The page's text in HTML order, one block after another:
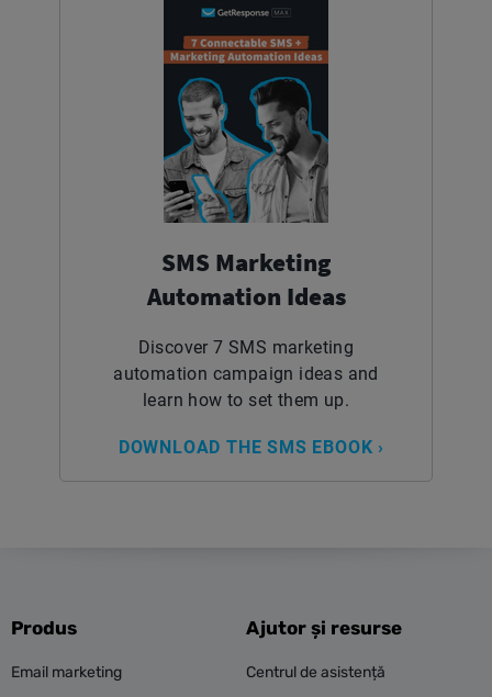
SMS Marketing
Automation Ideas
Discover 7 SMS marketing
automation campaign ideas and
learn how to set them up.
DOWNLOAD THE SMS EBOOK ›
Produs
Email marketing
Ajutor și resurse
Centrul de asistență